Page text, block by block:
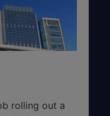
rolling out a